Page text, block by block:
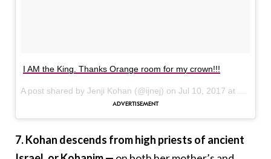
I AM the King. Thanks Orange room for my crown!!!
A post shared by Jenji Kohan (@ijnej) on Jul 10, 2017 at 4:36pm PDT
7. Kohan descends from high priests of ancient